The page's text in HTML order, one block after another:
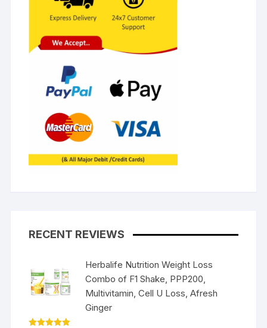
RECENT REVIEWS
Herbalife Nutrition Weight Loss
Combo of F1 Shake, PPP200,
Multivitamin, Cell U Loss, Afresh
Ginger